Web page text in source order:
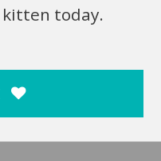
kitten today.